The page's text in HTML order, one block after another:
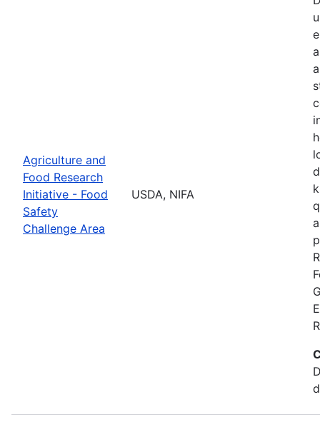
Agriculture and
Food Research
Initiative - Food
Safety
Challenge Area
USDA, NIFA